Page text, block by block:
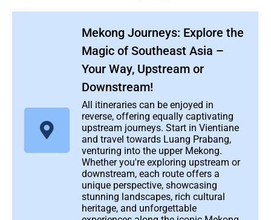
Mekong Journeys: Explore the
Magic of Southeast Asia –
Your Way, Upstream or
Downstream!
All itineraries can be enjoyed in
reverse, offering equally captivating
upstream journeys. Start in Vientiane
and travel towards Luang Prabang,
venturing into the upper Mekong.
Whether you're exploring upstream or
downstream, each route offers a
unique perspective, showcasing
stunning landscapes, rich cultural
heritage, and unforgettable